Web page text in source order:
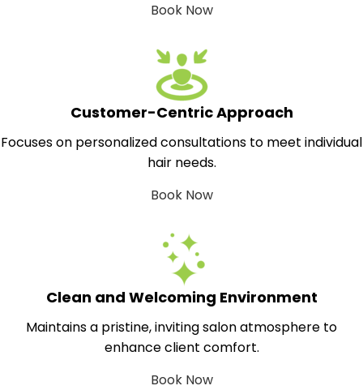
Book Now
Customer-Centric Approach
Focuses on personalized consultations to meet individual
hair needs.
Book Now
Clean and Welcoming Environment
Maintains a pristine, inviting salon atmosphere to
enhance client comfort.
Book Now